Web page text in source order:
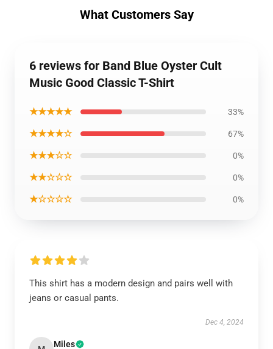
What Customers Say
6 reviews for Band Blue Oyster Cult
Music Good Classic T-Shirt
★★★★★ 33%
★★★★☆ 67%
★★★☆☆ 0%
★★☆☆☆ 0%
★☆☆☆☆ 0%
This shirt has a modern design and pairs well with
jeans or casual pants.
Dec 4, 2024
Miles